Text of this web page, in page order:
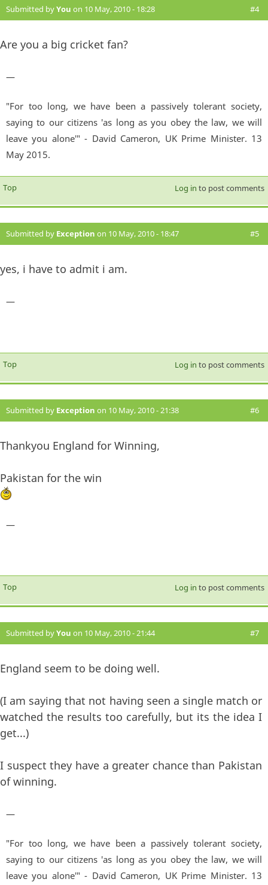
Submitted byYou on 10 May, 2010 - 18:28 #4
Are you a big cricket fan?
—
"For too long, we have been a passively tolerant society,
saying to our citizens 'as long as you obey the law, we will
leave you alone'" - David Cameron, UK Prime Minister. 13
May 2015.
Top Log in to post comments
Submitted by Exception on 10 May, 2010 - 18:47 #5
yes, i have to admit i am.
—
Top Log in to post comments
Submitted by Exception on 10 May, 2010 - 21:38 #6
Thankyou England for Winning,
Pakistan for the win
—
Top Log in to post comments
Submitted byYou on 10 May, 2010 - 21:44 #7
England seem to be doing well.
(I am saying that not having seen a single match or
watched the results too carefully, but its the idea I
get...)
I suspect they have a greater chance than Pakistan
of winning.
—
"For too long, we have been a passively tolerant society,
saying to our citizens 'as long as you obey the law, we will
leave you alone'" - David Cameron, UK Prime Minister. 13